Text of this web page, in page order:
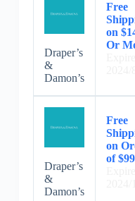
Draper’s
&
Damon’s
Free
on
Or
Draper’s
&
Damon’s
Free
on
of